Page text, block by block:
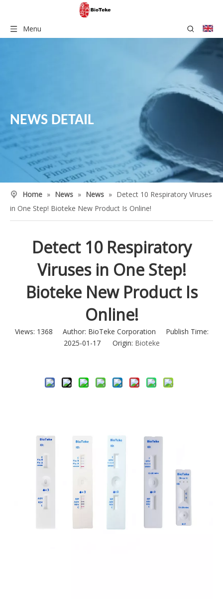
Menu
NEWS DETAIL
Home » News » News » Detect 10 Respiratory Viruses
in One Step! Bioteke New Product Is Online!
Detect 10 Respiratory
Viruses in One Step!
Bioteke New Product Is
Online!
Views: 1368 Author: BioTeke Corporation Publish Time:
2025-01-17 Origin: Bioteke